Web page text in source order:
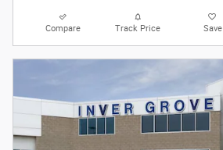
Compare Track Price Save